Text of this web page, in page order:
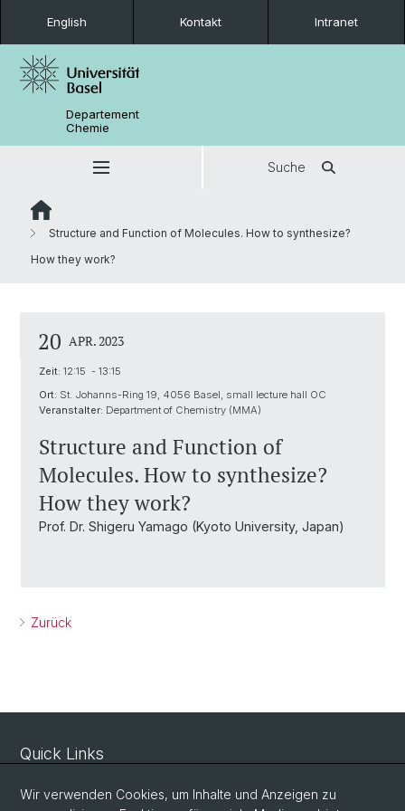
English Kontakt Intranet
Departement
Chemie
Suche
Structure and Function of Molecules. How to synthesize?
How they work?
20 APR. 2023
Zeit: 12:15 - 13:15
Ort: St. Johanns-Ring 19, 4056 Basel, small lecture hall OC
Veranstalter: Department of Chemistry (MMA)
Structure and Function of
Molecules. How to synthesize?
How they work?
Prof. Dr. Shigeru Yamago (Kyoto University, Japan)
Zurück
Quick Links
Wir verwenden Cookies, um Inhalte und Anzeigen zu